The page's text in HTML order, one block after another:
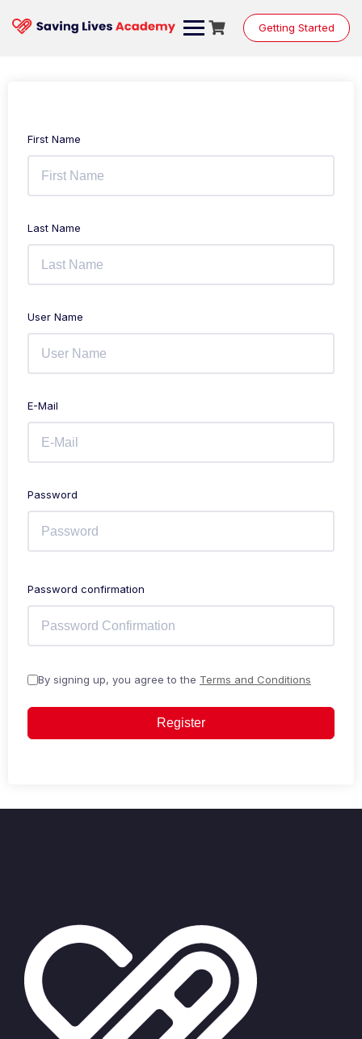
Getting Started
First Name
Last Name
User Name
E-Mail
Password
Password confirmation
By signing up, you agree to the Terms and Conditions
Register